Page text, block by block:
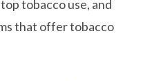
tobacco use, and
that offer tobacco